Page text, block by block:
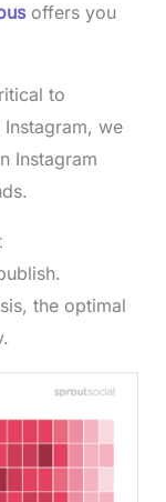
offers you
to
we
Instagram
the optimal